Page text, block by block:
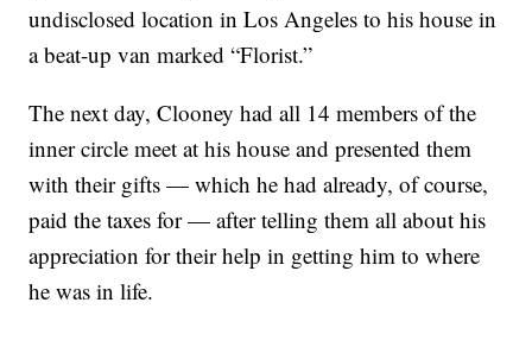
undisclosed location in Los Angeles to his house in
a beat-up van marked “Florist.”
The next day, Clooney had all 14 members of the
inner circle meet at his house and presented them
with their gifts — which he had already, of course,
paid the taxes for — after telling them all about his
appreciation for their help in getting him to where
he was in life.